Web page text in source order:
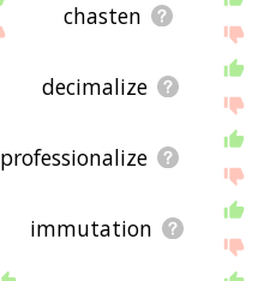
chasten
decimalize
professionalize
immutation